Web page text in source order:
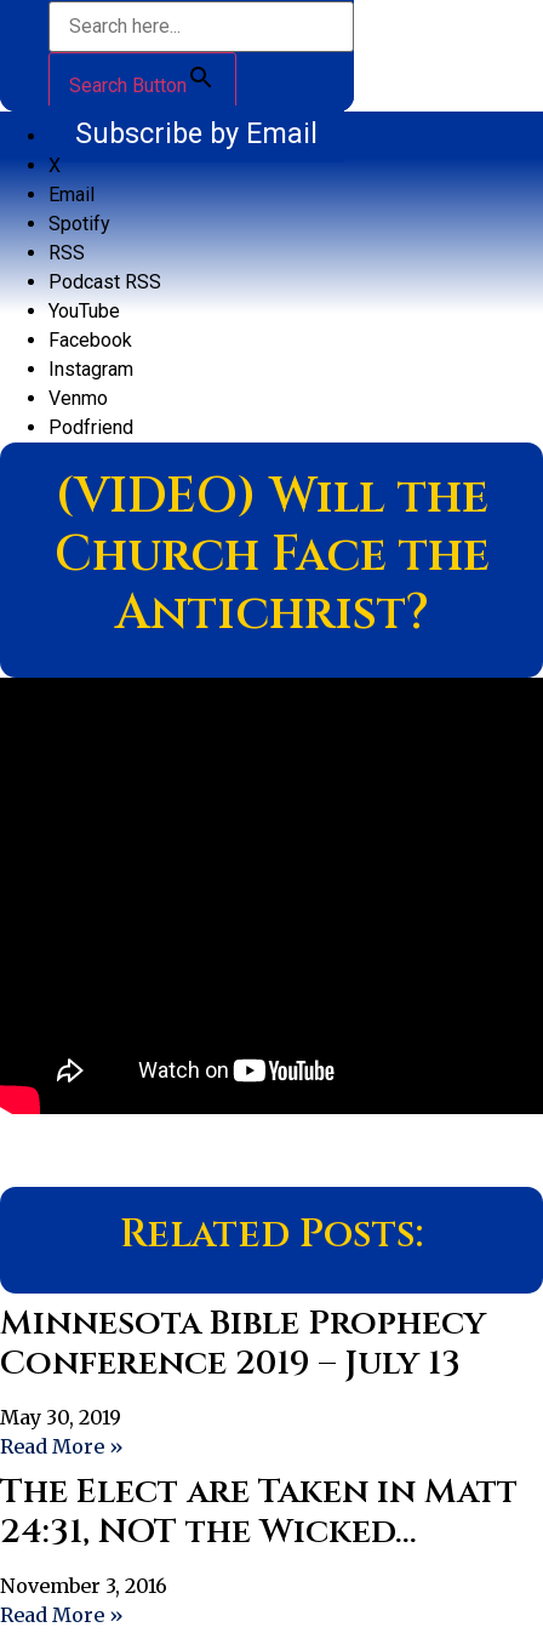
Search Button
Subscribe by Email
X
Email
Spotify
RSS
Podcast RSS
YouTube
Facebook
Instagram
Venmo
Podfriend
(VIDEO) Will the
Church Face the
Antichrist?
Related Posts:
Minnesota Bible Prophecy
Conference 2019 – July 13
May 30, 2019
Read More »
The Elect are Taken in Matt
24:31, NOT the Wicked…
November 3, 2016
Read More »